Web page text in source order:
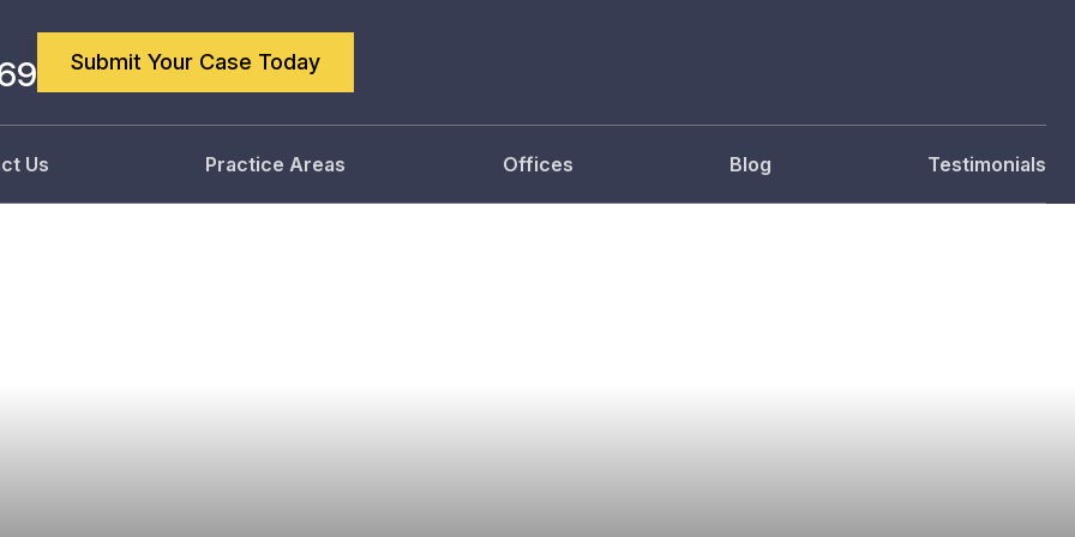
Submit Your Case Today
Us Practice Areas Offices Blog Testimonials